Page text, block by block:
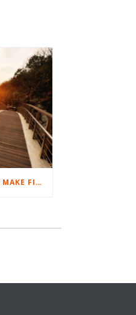
MORNING WORKOUTS MAKE FITNESS FUN